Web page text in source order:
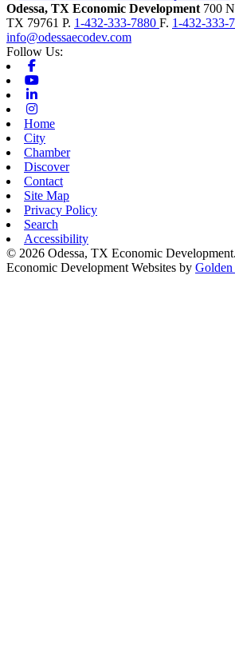
Odessa, TX Economic Development 700
TX 79761 P. 1-432-333-7880 F. 1-432-333-
info@odessaecodev.com
Follow Us:
Home
City
Chamber
Discover
Contact
Site Map
Privacy Policy
Search
Accessibility
© 2026 Odessa, TX Economic
Economic Development Websites by